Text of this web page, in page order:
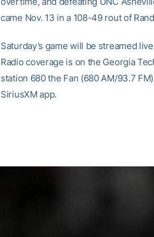
came Nov. 13 in a 108-49 rout of
Saturday’s game will be streamed
Radio coverage is on the Georgia
station 680 the Fan (680 AM/93.7
SiriusXM app.